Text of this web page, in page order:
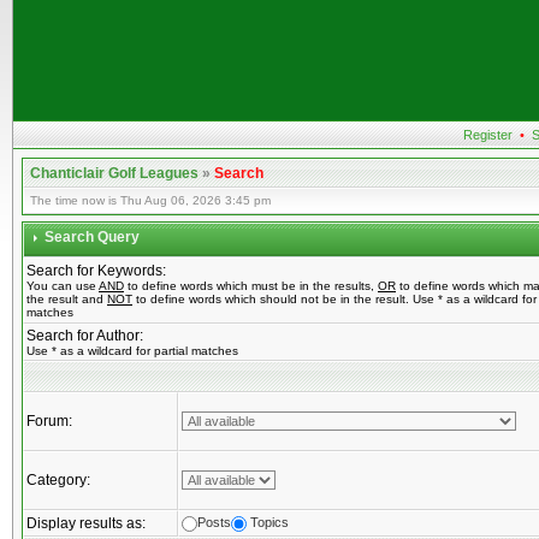
Register •
Chanticlair Golf Leagues»Search
The time now is Thu Aug 06, 2026 3:45 pm
Search Query
Search for Keywords:
You can use AND to define words which must be in the results, OR to define words which
the result and NOT to define words which should not be in the result. Use * as a wildcard for
matches
Search for Author:
Use * as a wildcard for partial matches
Forum:
Category:
Display results as: Posts Topics